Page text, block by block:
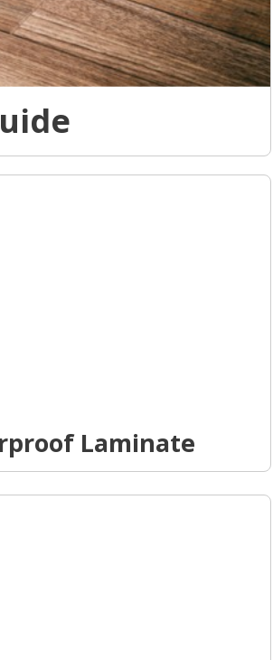
Laminate